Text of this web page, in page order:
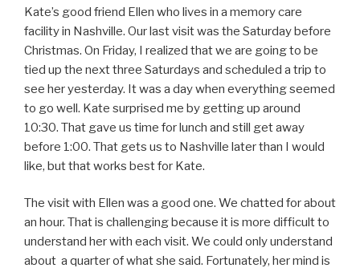
Kate’s good friend Ellen who lives in a memory care
facility in Nashville. Our last visit was the Saturday before
Christmas. On Friday, I realized that we are going to be
tied up the next three Saturdays and scheduled a trip to
see her yesterday. It was a day when everything seemed
to go well. Kate surprised me by getting up around
10:30. That gave us time for lunch and still get away
before 1:00. That gets us to Nashville later than I would
like, but that works best for Kate.
The visit with Ellen was a good one. We chatted for about
an hour. That is challenging because it is more difficult to
understand her with each visit. We could only understand
about a quarter of what she said. Fortunately, her mind is